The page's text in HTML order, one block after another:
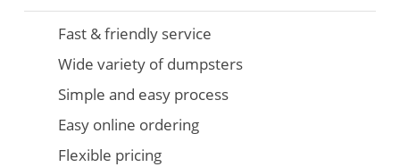
Fast & friendly service
Wide variety of dumpsters
Simple and easy process
Easy online ordering
Flexible pricing